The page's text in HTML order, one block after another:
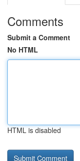
Comments
Submit a Comment
No HTML
HTML is disabled